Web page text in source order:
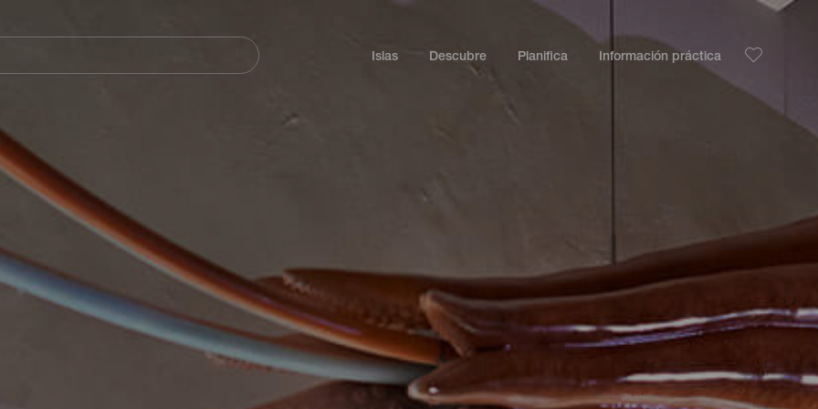
Islas Descubre Planifica Información práctica